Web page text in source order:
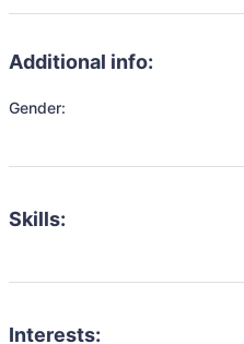
Additional info:
Gender:
Skills:
Interests: